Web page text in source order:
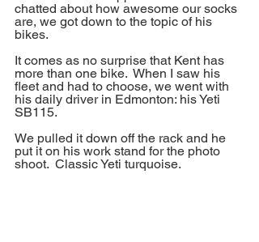
chatted about how awesome our socks
are, we got down to the topic of his
bikes.
It comes as no surprise that Kent has
more than one bike.  When I saw his
fleet and had to choose, we went with
his daily driver in Edmonton: his Yeti
SB115.
We pulled it down off the rack and he
put it on his work stand for the photo
shoot.  Classic Yeti turquoise.